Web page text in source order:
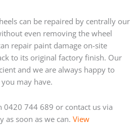
can be repaired by centrally our
even removing the wheel
repair paint damage on-site
to its original factory finish. Our
and we are always happy to
may have.
0420 744 689 or contact us via
as soon as we can. View